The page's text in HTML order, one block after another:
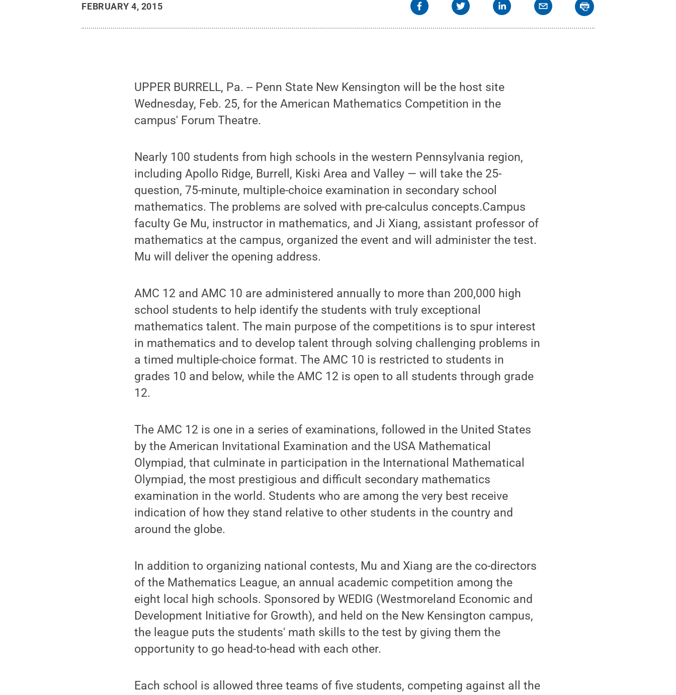
FEBRUARY 4, 2015
UPPER BURRELL, Pa. -- Penn State New Kensington will be the host site
Wednesday, Feb. 25, for the American Mathematics Competition in the
campus' Forum Theatre.
Nearly 100 students from high schools in the western Pennsylvania region,
including Apollo Ridge, Burrell, Kiski Area and Valley — will take the 25-
question, 75-minute, multiple-choice examination in secondary school
mathematics. The problems are solved with pre-calculus concepts.Campus
faculty Ge Mu, instructor in mathematics, and Ji Xiang, assistant professor of
mathematics at the campus, organized the event and will administer the test.
Mu will deliver the opening address.
AMC 12 and AMC 10 are administered annually to more than 200,000 high
school students to help identify the students with truly exceptional
mathematics talent. The main purpose of the competitions is to spur interest
in mathematics and to develop talent through solving challenging problems in
a timed multiple-choice format. The AMC 10 is restricted to students in
grades 10 and below, while the AMC 12 is open to all students through grade
12.
The AMC 12 is one in a series of examinations, followed in the United States
by the American Invitational Examination and the USA Mathematical
Olympiad, that culminate in participation in the International Mathematical
Olympiad, the most prestigious and difficult secondary mathematics
examination in the world. Students who are among the very best receive
indication of how they stand relative to other students in the country and
around the globe.
In addition to organizing national contests, Mu and Xiang are the co-directors
of the Mathematics League, an annual academic competition among the
eight local high schools. Sponsored by WEDIG (Westmoreland Economic and
Development Initiative for Growth), and held on the New Kensington campus,
the league puts the students' math skills to the test by giving them the
opportunity to go head-to-head with each other.
Each school is allowed three teams of five students, competing against all the